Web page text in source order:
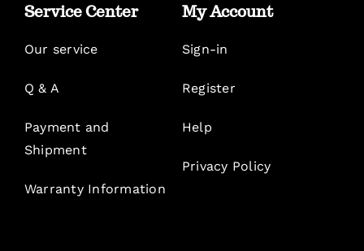
Service Center
Our service
Q & A
Payment and
Shipment
Warranty Information
My Account
Sign-in
Register
Help
Privacy Policy